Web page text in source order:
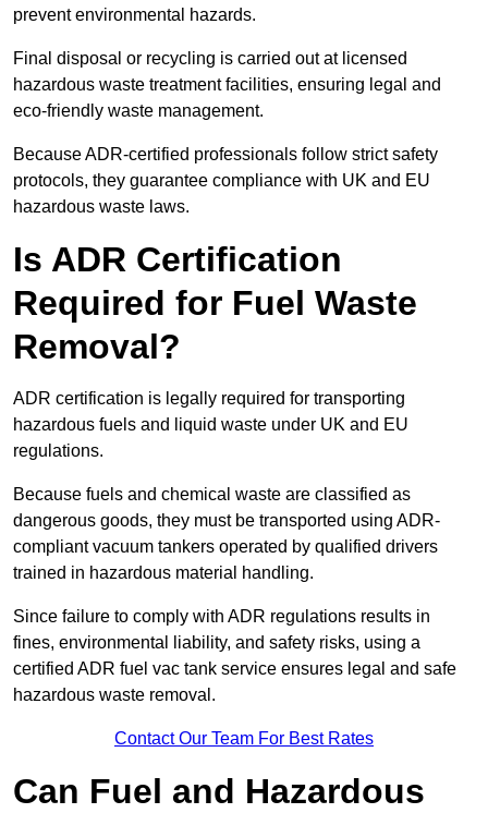
prevent environmental hazards.
Final disposal or recycling is carried out at licensed
hazardous waste treatment facilities, ensuring legal and
eco-friendly waste management.
Because ADR-certified professionals follow strict safety
protocols, they guarantee compliance with UK and EU
hazardous waste laws.
Is ADR Certification
Required for Fuel Waste
Removal?
ADR certification is legally required for transporting
hazardous fuels and liquid waste under UK and EU
regulations.
Because fuels and chemical waste are classified as
dangerous goods, they must be transported using ADR-
compliant vacuum tankers operated by qualified drivers
trained in hazardous material handling.
Since failure to comply with ADR regulations results in
fines, environmental liability, and safety risks, using a
certified ADR fuel vac tank service ensures legal and safe
hazardous waste removal.
Contact Our Team For Best Rates
Can Fuel and Hazardous